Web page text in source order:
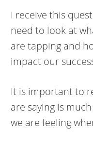
I receive this
need to look at
are tapping and
impact our
It is important to
are saying is
we are feeling